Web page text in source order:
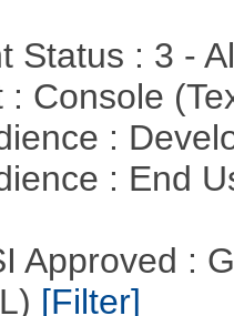
Status : 3 -
: Console
:
: End
Approved :
[Filter]